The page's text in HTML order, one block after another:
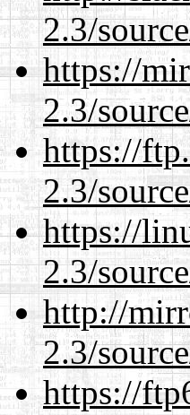
2.3/
https://
2.3/
https://
2.3/
https://
2.3/
http://
2.3/
https://